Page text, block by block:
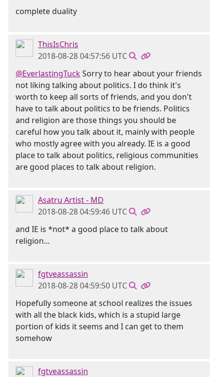
complete duality
ThisIsChris
2018-08-28 04:57:56 UTC
@EverlastingTuckSorry to hear about your friends
not liking talking about politics. I do think it's
worth to keep all sorts of friends, and you don't
have to talk about politics to be friends. Politics
and religion are those things you should be
careful how you talk about it, mainly with people
who mostly agree with you already. IE is a good
place to talk about politics, religious communities
are good places to talk about religion.
Asatru Artist - MD
2018-08-28 04:59:46 UTC
and IE is *not* a good place to talk about
religion...
fgtveassassin
2018-08-28 04:59:50 UTC
Hopefully someone at school realizes the issues
with all the black kids, which is a stupid large
portion of kids it seems and I can get to them
somehow
fgtveassassin